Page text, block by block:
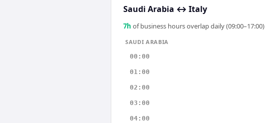
Saudi Arabia ↔ Italy
7h of business hours overlap daily (09:00–17:00)
SAUDI ARABIA
00:00
01:00
02:00
03:00
04:00